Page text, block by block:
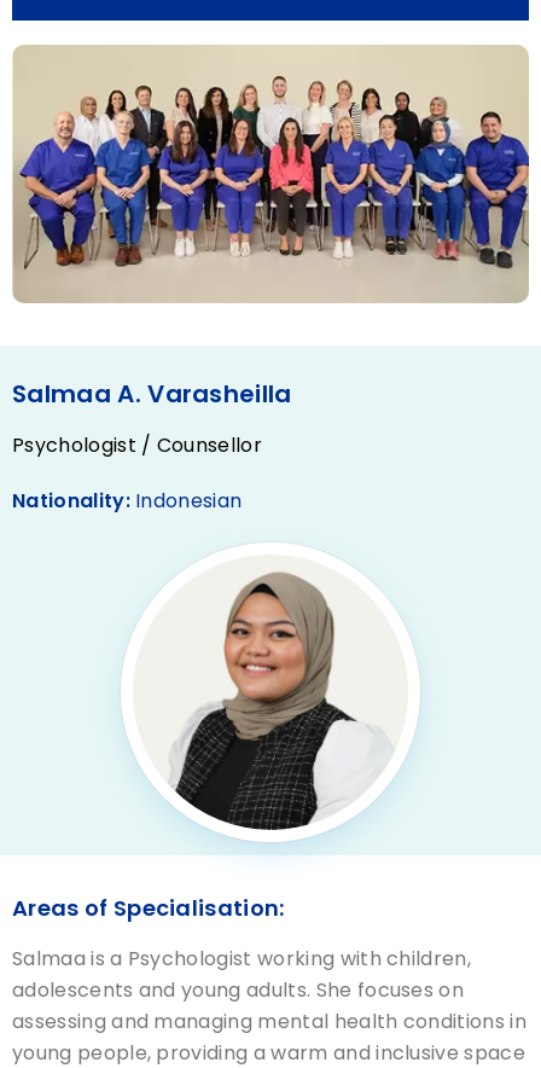
Salmaa A. Varasheilla
Psychologist / Counsellor
Nationality: Indonesian
Areas of Specialisation:
Salmaa is a Psychologist working with children,
adolescents and young adults. She focuses on
assessing and managing mental health conditions in
young people, providing a warm and inclusive space